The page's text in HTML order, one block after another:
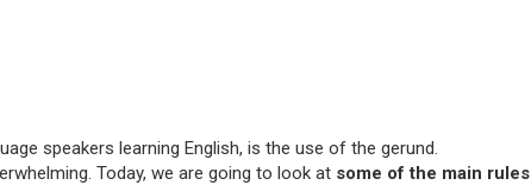
speakers learning English, is the use of the gerund.
Today, we are going to look at some of the main rules